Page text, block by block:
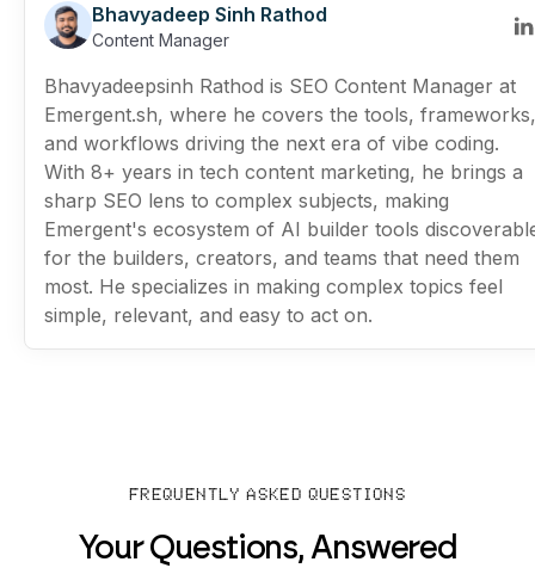
Bhavyadeep Sinh Rathod
Content Manager
Bhavyadeepsinh Rathod is SEO Content Manager at
Emergent.sh, where he covers the tools, frameworks,
and workflows driving the next era of vibe coding.
With 8+ years in tech content marketing, he brings a
sharp SEO lens to complex subjects, making
Emergent's ecosystem of AI builder tools
for the builders, creators, and teams that need them
most. He specializes in making complex topics feel
simple, relevant, and easy to act on.
FREQUENTLY ASKED QUESTIONS
Your Questions, Answered